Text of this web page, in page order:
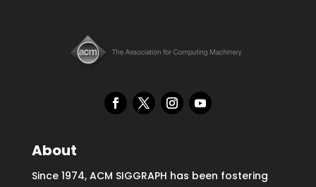
About
Since 1974, ACM SIGGRAPH has been fostering